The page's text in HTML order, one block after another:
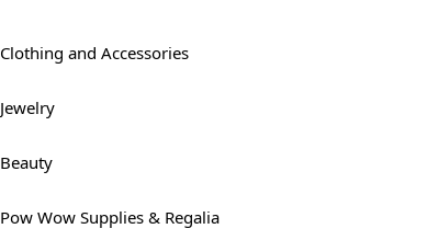
Clothing and Accessories
Jewelry
Beauty
Pow Wow Supplies & Regalia